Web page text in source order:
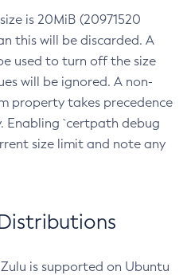
is 20MiB (20971520
this will be discarded. A
used to turn off the size
will be ignored. A non-
property takes precedence
Enabling `certpath debug
size limit and note any
is supported on Ubuntu